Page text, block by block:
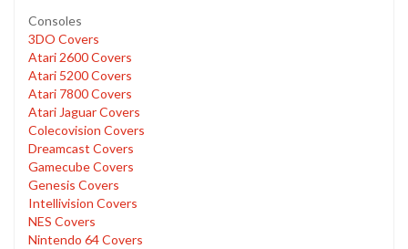
Consoles
3DO Covers
Atari 2600 Covers
Atari 5200 Covers
Atari 7800 Covers
Atari Jaguar Covers
Colecovision Covers
Dreamcast Covers
Gamecube Covers
Genesis Covers
Intellivision Covers
NES Covers
Nintendo 64 Covers